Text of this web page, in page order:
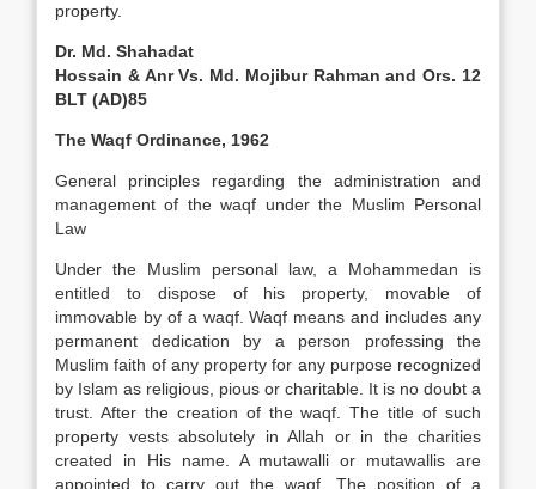
property.
Dr. Md. Shahadat
Hossain & Anr Vs. Md. Mojibur Rahman and Ors. 12
BLT (AD)85
The Waqf Ordinance, 1962
General principles regarding the administration and
management of the waqf under the Muslim Personal
Law
Under the Muslim personal law, a Mohammedan is
entitled to dispose of his property, movable of
immovable by of a waqf. Waqf means and includes any
permanent dedication by a person professing the
Muslim faith of any property for any purpose recognized
by Islam as religious, pious or charitable. It is no doubt a
trust. After the creation of the waqf. The title of such
property vests absolutely in Allah or in the charities
created in His name. A mutawalli or mutawallis are
appointed to carry out the waqf. The position of a